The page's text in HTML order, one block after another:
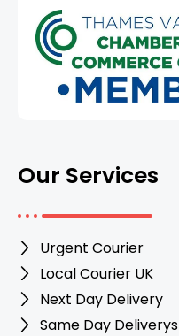
Our Services
Urgent Courier
Local Courier UK
Next Day Delivery
Same Day Deliverys